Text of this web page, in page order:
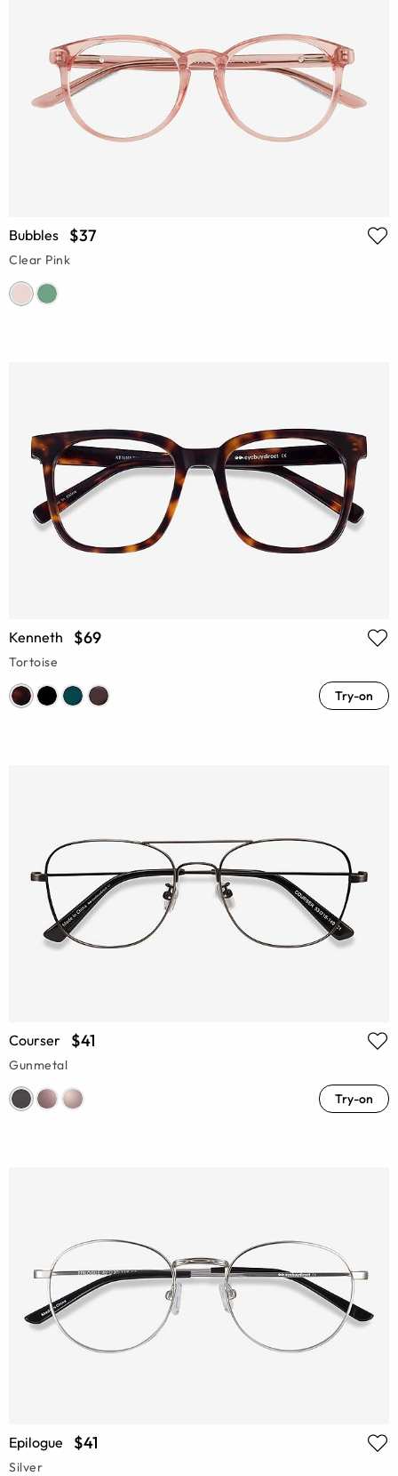
Bubbles $37
Clear Pink
Kenneth $69
Tortoise
Try-on
Courser $41
Gunmetal
Try-on
Epilogue $41
Silver